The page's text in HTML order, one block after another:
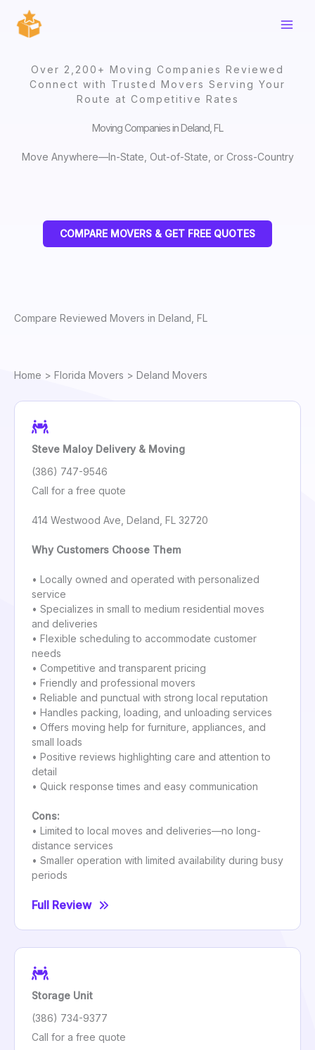
content
Over 2,200+ Moving Companies Reviewed
Connect with Trusted Movers Serving Your
Route at Competitive Rates
Moving Companies in Deland, FL
Move Anywhere—In-State, Out-of-State, or Cross-Country
COMPARE MOVERS & GET FREE QUOTES
Compare Reviewed Movers in Deland, FL
Home > Florida Movers > Deland Movers
Steve Maloy Delivery & Moving
(386) 747-9546
Call for a free quote
414 Westwood Ave, Deland, FL 32720
Why Customers Choose Them
• Locally owned and operated with personalized
service
• Specializes in small to medium residential moves
and deliveries
• Flexible scheduling to accommodate customer
needs
• Competitive and transparent pricing
• Friendly and professional movers
• Reliable and punctual with strong local reputation
• Handles packing, loading, and unloading services
• Offers moving help for furniture, appliances, and
small loads
• Positive reviews highlighting care and attention to
detail
• Quick response times and easy communication
Cons:
• Limited to local moves and deliveries—no long-
distance services
• Smaller operation with limited availability during busy
periods
Full Review
Storage Unit
(386) 734-9377
Call for a free quote